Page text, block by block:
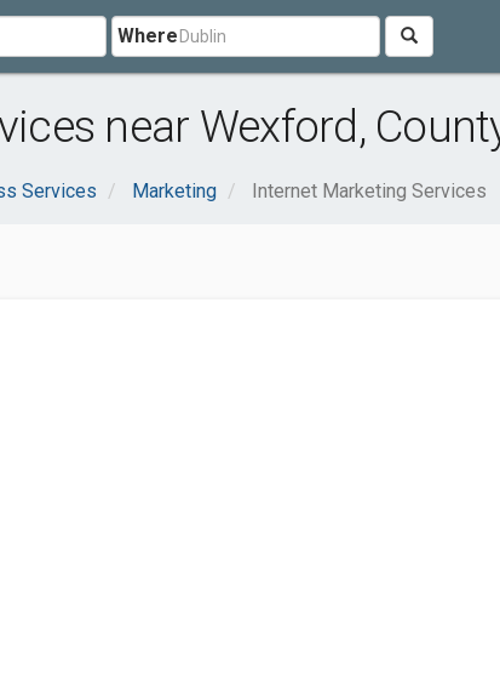
Where
near Wexford,
Services Marketing Internet Marketing Services